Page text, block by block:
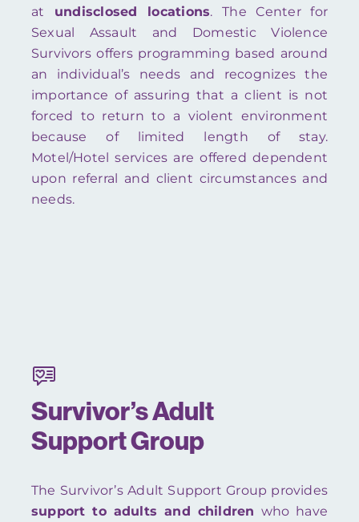
at undisclosed locations. The Center for
Sexual Assault and Domestic Violence
Survivors offers programming based around
an individual’s needs and recognizes the
importance of assuring that a client is not
forced to return to a violent environment
because of limited length of stay.
Motel/Hotel services are offered dependent
upon referral and client circumstances and
needs.
Survivor’s Adult
Support Group
The Survivor’s Adult Support Group provides
support to adults and children who have